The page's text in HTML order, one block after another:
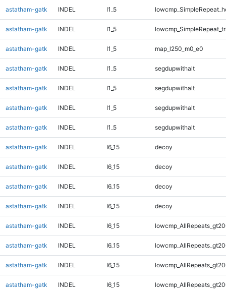
astatham-gatk INDEL I1_5
astatham-gatk INDEL I1_5
astatham-gatk INDEL I1_5 map_l250_m0_e0
astatham-gatk INDEL I1_5 segdupwithalt
astatham-gatk INDEL I1_5 segdupwithalt
astatham-gatk INDEL I1_5 segdupwithalt
astatham-gatk INDEL I1_5 segdupwithalt
astatham-gatk INDEL I6_15 decoy
astatham-gatk INDEL I6_15 decoy
astatham-gatk INDEL I6_15 decoy
astatham-gatk INDEL I6_15 decoy
astatham-gatk INDEL I6_15
astatham-gatk INDEL I6_15
astatham-gatk INDEL I6_15
astatham-gatk INDEL I6_15